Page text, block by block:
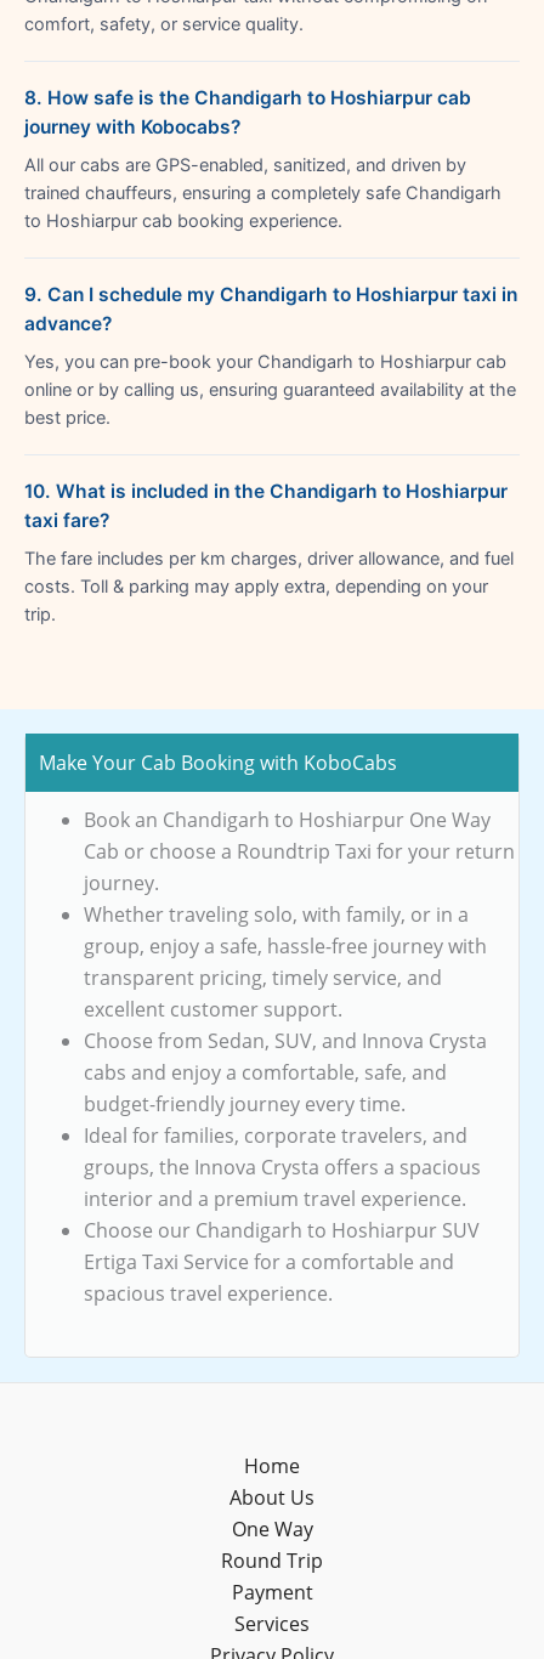
comfort, safety, or service quality.
8. How safe is the Chandigarh to Hoshiarpur cab
journey with Kobocabs?
All our cabs are GPS-enabled, sanitized, and driven by
trained chauffeurs, ensuring a completely safe Chandigarh
to Hoshiarpur cab booking experience.
9. Can I schedule my Chandigarh to Hoshiarpur taxi in
advance?
Yes, you can pre-book your Chandigarh to Hoshiarpur cab
online or by calling us, ensuring guaranteed availability at the
best price.
10. What is included in the Chandigarh to Hoshiarpur
taxi fare?
The fare includes per km charges, driver allowance, and fuel
costs. Toll & parking may apply extra, depending on your
trip.
Make Your Cab Booking with KoboCabs
Book an Chandigarh to Hoshiarpur One Way
Cab or choose a Roundtrip Taxi for your return
journey.
Whether traveling solo, with family, or in a
group, enjoy a safe, hassle-free journey with
transparent pricing, timely service, and
excellent customer support.
Choose from Sedan, SUV, and Innova Crysta
cabs and enjoy a comfortable, safe, and
budget-friendly journey every time.
Ideal for families, corporate travelers, and
groups, the Innova Crysta offers a spacious
interior and a premium travel experience.
Choose our Chandigarh to Hoshiarpur SUV
Ertiga Taxi Service for a comfortable and
spacious travel experience.
Home
About Us
One Way
Round Trip
Payment
Services